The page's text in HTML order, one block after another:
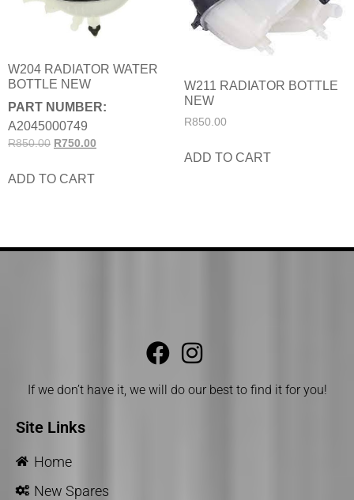
W204 RADIATOR WATER
BOTTLE NEW
PART NUMBER:
A2045000749
R850.00 R750.00
ADD TO CART
W211 RADIATOR BOTTLE
NEW
R850.00
ADD TO CART
If we don’t have it, we will do our best to find it for you!
Site Links
Home
New Spares